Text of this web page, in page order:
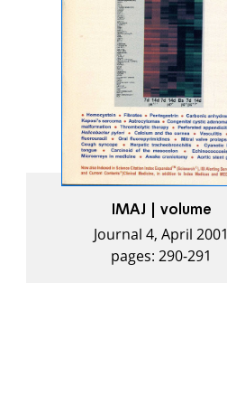
IMAJ | volume
Journal 4, April 2001
pages: 290-291